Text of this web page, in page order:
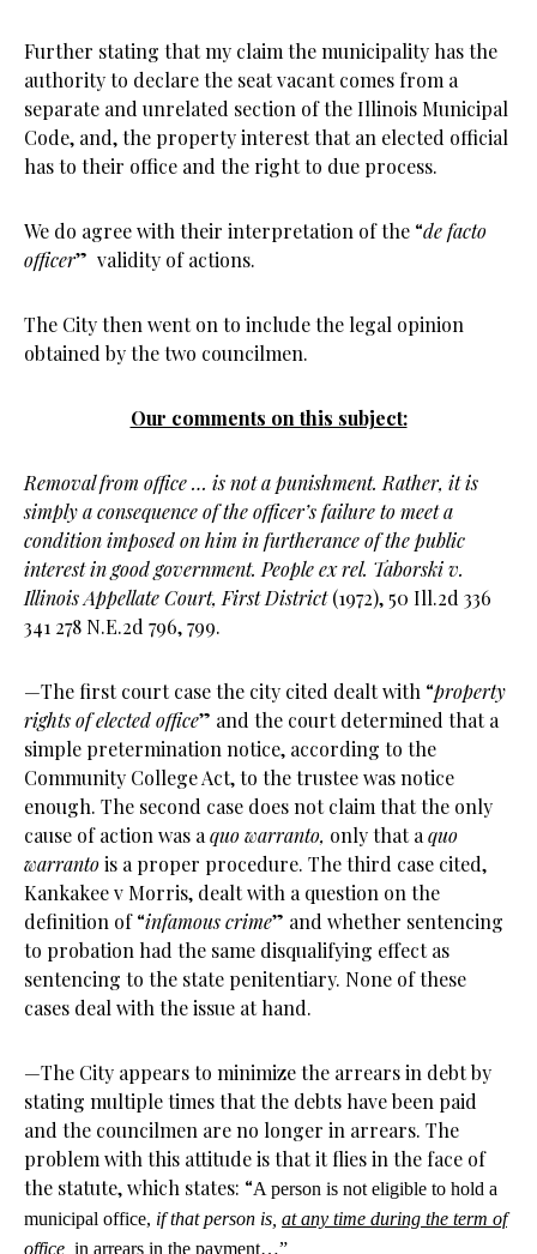
Further stating that my claim the municipality has the
authority to declare the seat vacant comes from a
separate and unrelated section of the Illinois Municipal
Code, and, the property interest that an elected official
has to their office and the right to due process.
We do agree with their interpretation of the “de facto
officer” validity of actions.
The City then went on to include the legal opinion
obtained by the two councilmen.
Our comments on this subject:
Removal from office … is not a punishment. Rather, it is
simply a consequence of the officer’s failure to meet a
condition imposed on him in furtherance of the public
interest in good government. People ex rel. Taborski v.
Illinois Appellate Court, First District(1972), 50 Ill.2d 336
341 278 N.E.2d 796, 799.
—The first court case the city cited dealt with “property
rights of elected office” and the court determined that a
simple pretermination notice, according to the
Community College Act, to the trustee was notice
enough. The second case does not claim that the only
cause of action was a quo warranto, only that a quo
warrantois a proper procedure. The third case cited,
Kankakee v Morris, dealt with a question on the
definition of “infamous crime” and whether sentencing
to probation had the same disqualifying effect as
sentencing to the state penitentiary. None of these
cases deal with the issue at hand.
—The City appears to minimize the arrears in debt by
stating multiple times that the debts have been paid
and the councilmen are no longer in arrears. The
problem with this attitude is that it flies in the face of
the statute, which states: “A person is not eligible to hold a
municipal office, if that person is, at any time during the term of
office in arrears in the payment…”